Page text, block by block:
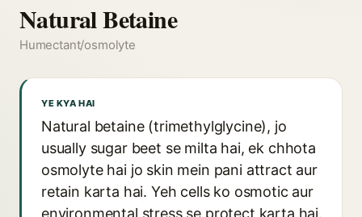
Natural Betaine
Humectant/osmolyte
YE KYA HAI
Natural betaine (trimethylglycine), jo
usually sugar beet se milta hai, ek chhota
osmolyte hai jo skin mein pani attract aur
retain karta hai. Yeh cells ko osmotic aur
environmental stress se protect karta hai.